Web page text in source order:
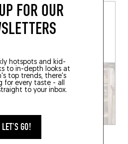
FOR OUR
hotspots and kid-
to in-depth looks at
top trends, there's
for every taste - all
to your inbox.
LET'S GO!
BAKERY
LINA'S